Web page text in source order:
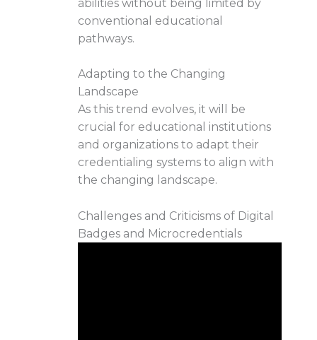
abilities without being limited by
conventional educational
pathways.
Adapting to the Changing
Landscape
As this trend evolves, it will be
crucial for educational institutions
and organizations to adapt their
credentialing systems to align with
the changing landscape.
Challenges and Criticisms of Digital
Badges and Microcredentials